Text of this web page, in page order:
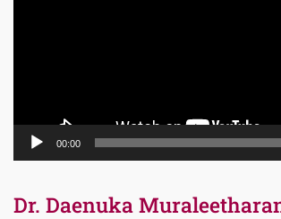
00:00
Dr. Daenuka